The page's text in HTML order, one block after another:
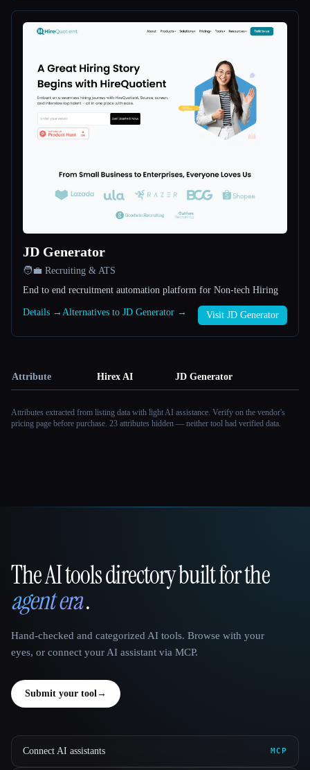
JD Generator
🧑‍💼 Recruiting & ATS
End to end recruitment automation platform for Non-tech Hiring
Details → Alternatives to JD Generator → Visit JD Generator
Attribute Hirex AI JD Generator
Attributes extracted from listing data with light AI assistance. Verify on the vendor's
pricing page before purchase. 23 attributes hidden — neither tool had verified data.
That AI Collection
The AI tools directory built for the
agent era.
Hand-checked and categorized AI tools. Browse with your
eyes, or connect your AI assistant via MCP.
Submit your tool→
Connect AI assistants MCP